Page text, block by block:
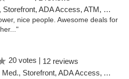
ADA Access, ATM, Debit Card
nice people. Awesome deals for
20 votes | 12 reviews
Storefront, ADA Access, ATM, Debit Card